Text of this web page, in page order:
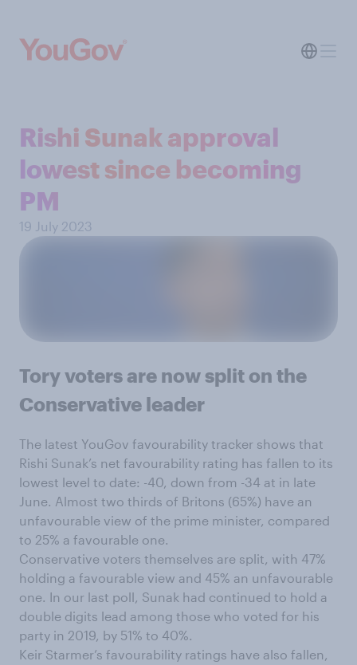
Rishi Sunak approval
lowest since becoming
PM
19 July 2023
Tory voters are now split on the
Conservative leader
The latest YouGov favourability tracker shows that
Rishi Sunak’s net favourability rating has fallen to its
lowest level to date: -40, down from -34 at in late
June. Almost two thirds of Britons (65%) have an
unfavourable view of the prime minister, compared
to 25% a favourable one.
Conservative voters themselves are split, with 47%
holding a favourable view and 45% an unfavourable
one. In our last poll, Sunak had continued to hold a
double digits lead among those who voted for his
party in 2019, by 51% to 40%.
Keir Starmer’s favourability ratings have also fallen,